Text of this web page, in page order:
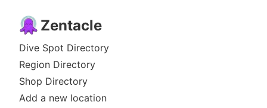
Zentacle
Dive Spot Directory
Region Directory
Shop Directory
Add a new location